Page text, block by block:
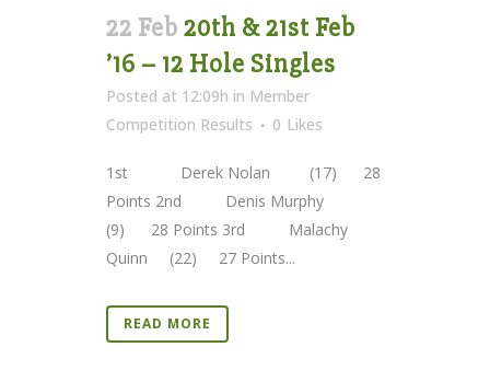
22 Feb 20th & 21st Feb
’16 – 12 Hole Singles
Posted at 12:09h in Member
Competition Results
0 Likes
1st Derek Nolan (17) 28
Points 2nd Denis Murphy
(9) 28 Points 3rd Malachy
Quinn (22) 27 Points...
READ MORE